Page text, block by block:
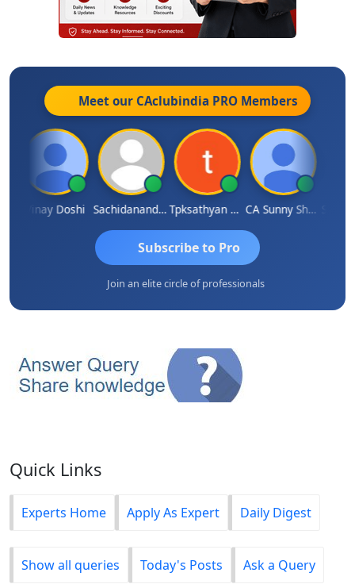
Meet our CAclubindia PRO Members
Vinay Doshi Sachidanandam Tpksathyan Narayanan CA Sunny Sharma Sanjay
Subscribe to Pro
Join an elite circle of professionals
Quick Links
Experts Home Apply As Expert Daily Digest
Show all queries Today's Posts Ask a Query